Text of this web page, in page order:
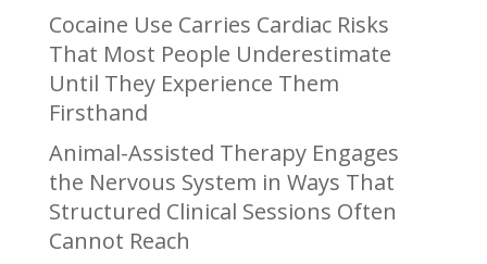
Cocaine Use Carries Cardiac Risks
That Most People Underestimate
Until They Experience Them
Firsthand
Animal-Assisted Therapy Engages
the Nervous System in Ways That
Structured Clinical Sessions Often
Cannot Reach